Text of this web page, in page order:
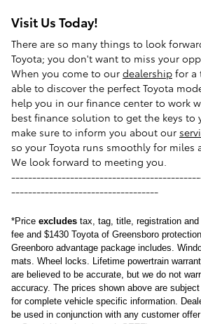
Visit Us Today!
There are so many things to look
Toyota; you don't want to miss your
When you come to our dealership for a
able to discover the perfect Toyota
help you in our finance center to work
best finance solution to get the keys to
make sure to inform you about our
so your Toyota runs smoothly for miles
We look forward to meeting you.
-----------------------------------
*Price excludes tax, tag, title, registration and
fee and $1430 Toyota of Greensboro
Greenboro advantage package includes.
mats. Wheel locks. Lifetime powertrain
are believed to be accurate, but we do not
accuracy. The prices shown above are
for complete vehicle specific information.
be used in conjunction with any customer